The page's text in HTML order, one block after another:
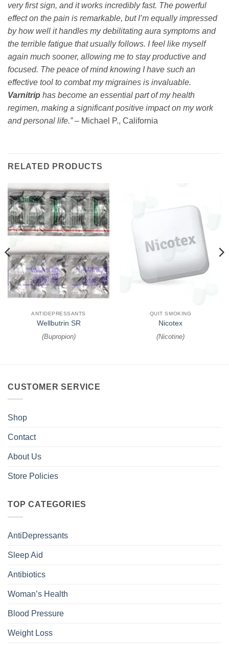
very first sign, and it works incredibly fast. The powerful
effect on the pain is remarkable, but I’m equally impressed
by how well it handles my debilitating aura symptoms and
the terrible fatigue that usually follows. I feel like myself
again much sooner, allowing me to stay productive and
focused. The peace of mind knowing I have such an
effective tool to combat my migraines is invaluable.
Varnitrip has become an essential part of my health
regimen, making a significant positive impact on my work
and personal life.”– Michael P., California
RELATED PRODUCTS
ANTIDEPRESSANTS
Wellbutrin SR
(Bupropion)
QUIT SMOKING
Nicotex
(Nicotine)
CUSTOMER SERVICE
Shop
Contact
About Us
Store Policies
TOP CATEGORIES
AntiDepressants
Sleep Aid
Antibiotics
Woman’s Health
Blood Pressure
Weight Loss